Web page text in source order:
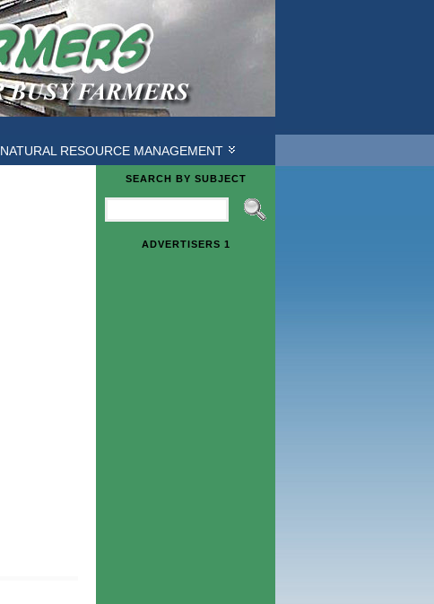
NATURAL RESOURCE MANAGEMENT
SEARCH BY SUBJECT
ADVERTISERS 1